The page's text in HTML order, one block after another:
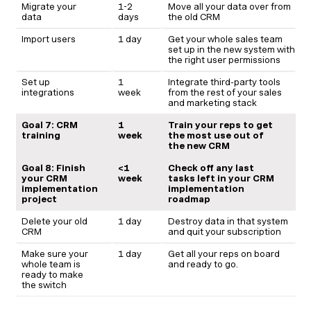
Migrate your
data
1-2
days
Move all your data over from
the old CRM
Import users 1 day
Get your whole sales team
set up in the new system with
the right user permissions
Set up
integrations
1
week
Integrate third-party tools
from the rest of your sales
and marketing stack
Goal 7: CRM
training
1
week
Train your reps to get
the most use out of
the new CRM
Goal 8: Finish
your CRM
implementation
project
<1
week
Check off any last
tasks left in your CRM
implementation
roadmap
Delete your old
CRM
1 day
Destroy data in that system
and quit your subscription
Make sure your
whole team is
ready to make
the switch
1 day
Get all your reps on board
and ready to go.